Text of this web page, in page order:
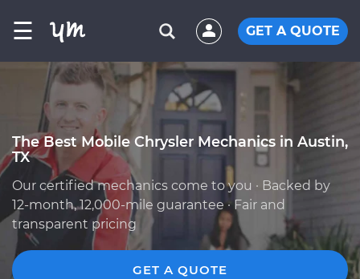
☰ GET A QUOTE
The Best Mobile Chrysler Mechanics in Austin,
TX
Our certified mechanics come to you · Backed by
12-month, 12,000-mile guarantee · Fair and
transparent pricing
GET A QUOTE